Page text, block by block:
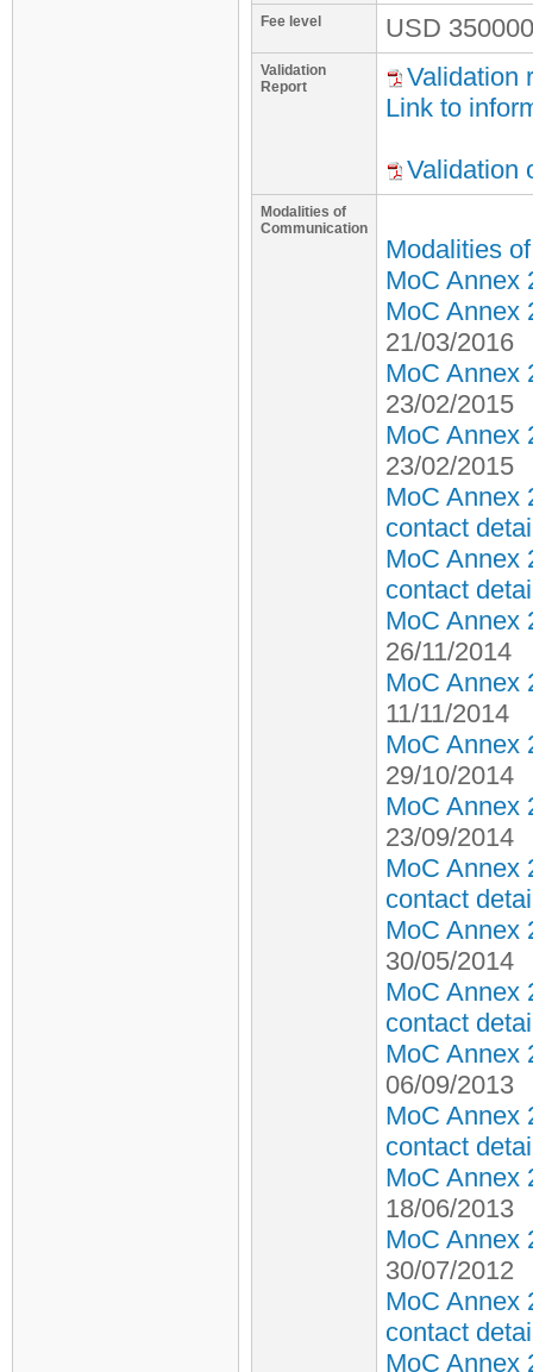
Fee level USD
Validation
Report
Validation
Link to
Validation
Modalities of
Communication
Modalities
MoC Annex
MoC Annex
21/03/2016
MoC Annex
23/02/2015
MoC Annex
23/02/2015
MoC Annex
contact
MoC Annex
contact
MoC Annex
26/11/2014
MoC Annex
11/11/2014
MoC Annex
29/10/2014
MoC Annex
23/09/2014
MoC Annex
contact
MoC Annex
30/05/2014
MoC Annex
contact
MoC Annex
06/09/2013
MoC Annex
contact
MoC Annex
18/06/2013
MoC Annex
30/07/2012
MoC Annex
contact
MoC Annex